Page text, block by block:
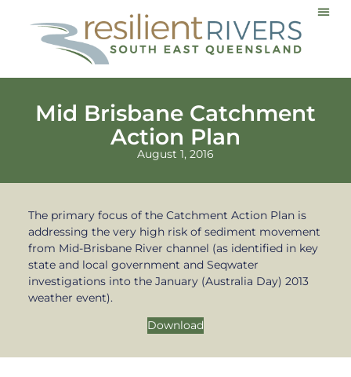
Mid Brisbane Catchment
Action Plan
August 1, 2016
The primary focus of the Catchment Action Plan is
addressing the very high risk of sediment movement
from Mid-Brisbane River channel (as identified in key
state and local government and Seqwater
investigations into the January (Australia Day) 2013
weather event).
Download